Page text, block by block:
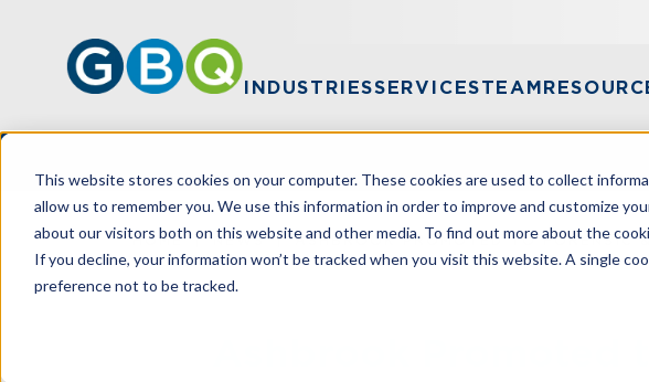
This website stores cookies on your computer. These cookies are used to collect
allow us to remember you. We use this information in order to improve and customize
about our visitors both on this website and other media. To find out more about the
If you decline, your information won’t be tracked when you visit this website. A single
preference not to be tracked.
INDUSTRIESSERVICESTEAM
HOME NEWS ASHBROOK PROMOTED TO FORENSIC
Ashbrook